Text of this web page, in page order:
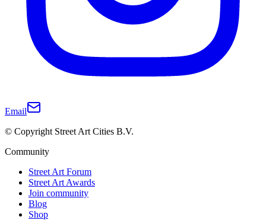
Email
© Copyright Street Art Cities B.V.
Community
Street Art Forum
Street Art Awards
Join community
Blog
Shop